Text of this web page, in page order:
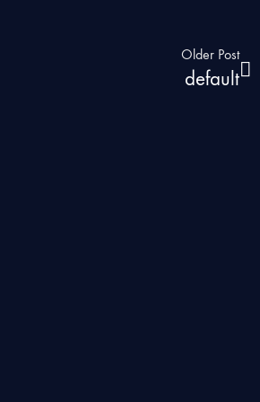
default
Older Post